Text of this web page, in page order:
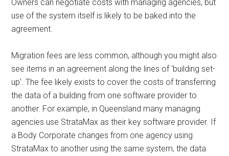
Owners can negotiate costs with managing agencies, but
use of the system itself is likely to be baked into the
agreement.
Migration fees are less common, although you might also
see items in an agreement along the lines of ‘building set-
up’. The fee likely exists to cover the costs of transferring
the data of a building from one software provider to
another. For example, in Queensland many managing
agencies use StrataMax as their key software provider. If
a Body Corporate changes from one agency using
StrataMax to another using the same system, the data